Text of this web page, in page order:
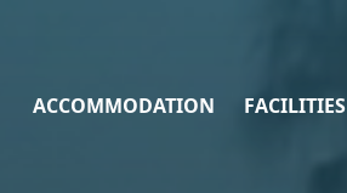
ACCOMMODATION FACILITIES